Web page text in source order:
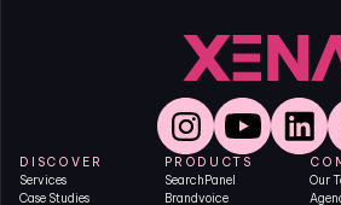
DISCOVER
Services
Case Studies
PRODUCTS
SearchPanel
Brandvoice
Our